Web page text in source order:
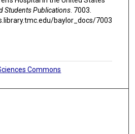
Students Publications. 7003.
baylor_docs/7003
Commons